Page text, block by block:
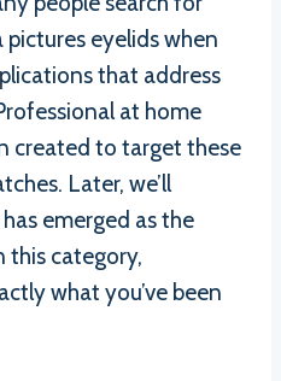
eyelids when
that address
at home
created to target these
Later, we’ll
emerged as the
this category,
what you’ve been